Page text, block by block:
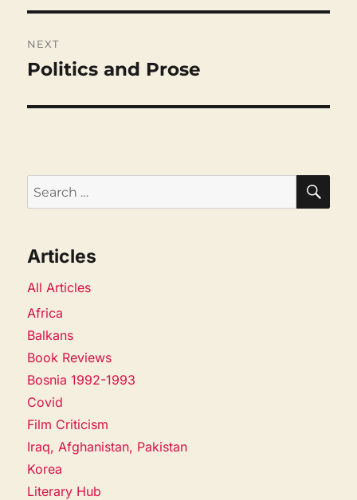
NEXT
Next
Politics and Prose
Search
for:
Articles
All Articles
Africa
Balkans
Book Reviews
Bosnia 1992-1993
Covid
Film Criticism
Iraq, Afghanistan, Pakistan
Korea
Literary Hub